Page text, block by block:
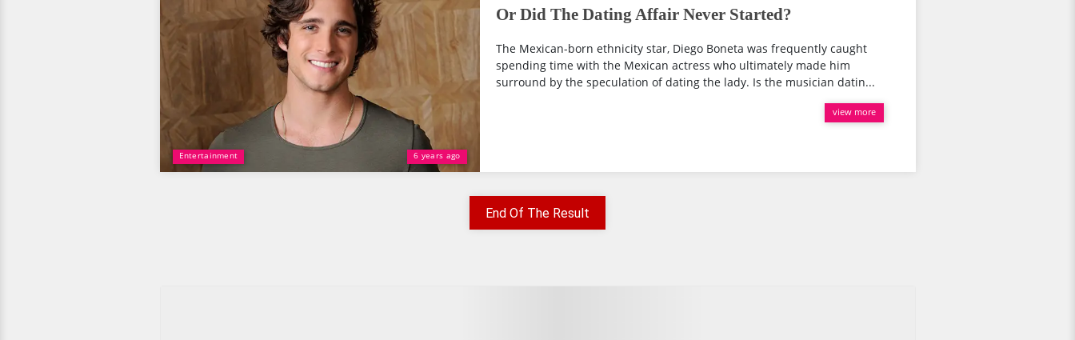
Entertainment 6 years ago
Or Did The Dating Affair Never Started?
The Mexican-born ethnicity star, Diego Boneta was frequently caught
spending time with the Mexican actress who ultimately made him
surround by the speculation of dating the lady. Is the musician datin...
view more
End Of The Result